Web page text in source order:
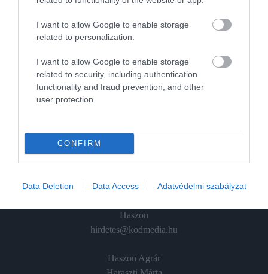
I want to allow Google to enable storage
related to personalization.
I want to allow Google to enable storage
related to security, including authentication
functionality and fraud prevention, and other
user protection.
CONFIRM
Data Deletion Data Access Adatvédelmi szabályzat
HG MEDIA
Magazin-előfizetés
Hamu és Gyémánt
Vince
Haszon
hirdetes@kodmedia.hu
Haszon Agrár